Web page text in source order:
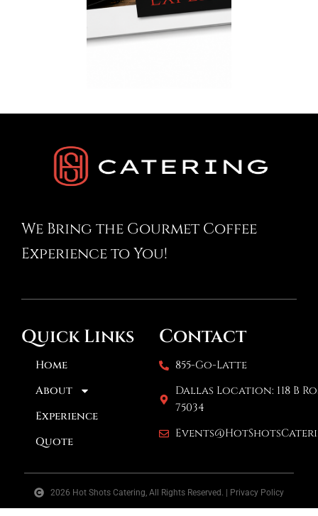
We Bring the Gourmet Coffee
Experience to You!
Quick Links
Home
About
Experience
Quote
Contact
855-Go-Latte
Dallas Location: 118 B
75034
2026 Hot Shots Catering, All Rights Reserved. | Privacy Policy